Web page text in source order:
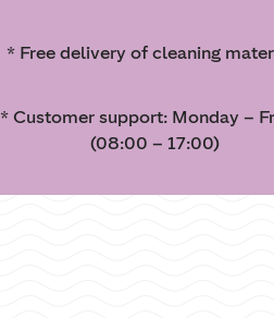
* Free delivery of cleaning
* Customer support: Monday –
(08:00 – 17:00)